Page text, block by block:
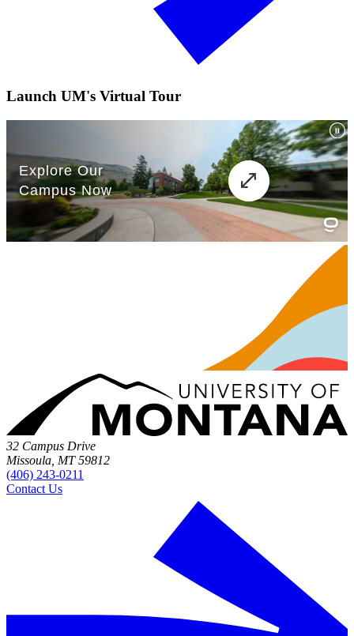
Launch UM's Virtual Tour
32 Campus Drive
Missoula, MT 59812
(406) 243-0211
Contact Us